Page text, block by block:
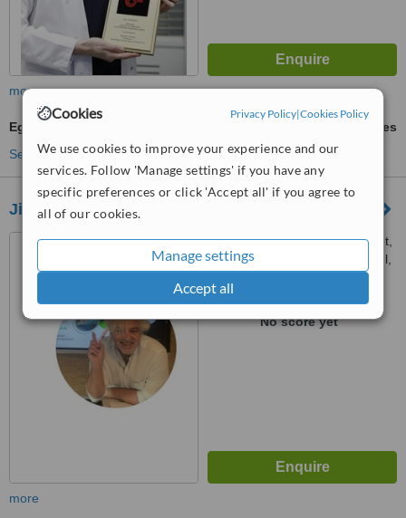
Cookies Privacy Policy|Cookies Policy
We use cookies to improve your experience and our
services. Follow 'Manage settings' if you have any
specific preferences or click 'Accept all' if you agree to
all of our cookies.
Manage settings
Accept all
more
Egg Freezing
ask us for prices
See more treatments
Jineart Clinic
Plaj Yolu Sokak, Plaj Yolu Apt,
14/3, Suadiye-Kadikoy, Istanbul,
No score yet
more